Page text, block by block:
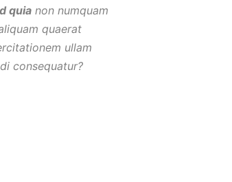
quia non numquam
quaerat
ullam
consequatur?